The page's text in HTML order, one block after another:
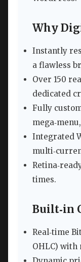
Why
Instantly
a flawless
Over 150
dedicated
Fully
Integrated
times.
Built‑in
Real‑time
OHLC) with